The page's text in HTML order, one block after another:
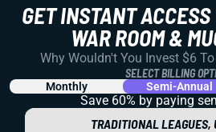
GET INSTANT
WAR ROOM &
Why Wouldn't You Invest $6
SELECT BILLING
Monthly Semi-Annual
Save 60% by paying
TRADITIONAL LEAGUES,